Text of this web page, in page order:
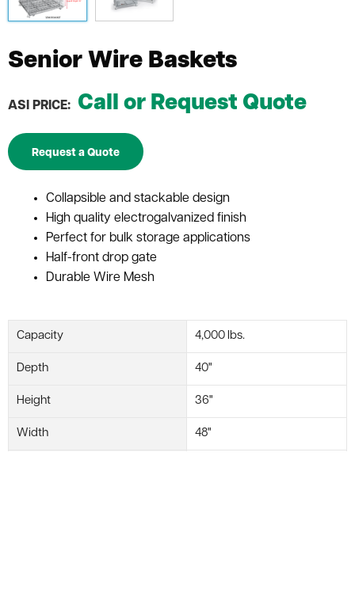
Senior Wire Baskets
ASI PRICE: Call or Request Quote
Request a Quote
Collapsible and stackable design
High quality electrogalvanized finish
Perfect for bulk storage applications
Half-front drop gate
Durable Wire Mesh
Capacity 4,000 lbs.
Depth 40"
Height 36"
Width 48"